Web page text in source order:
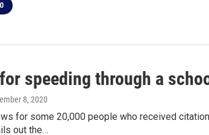
speeding through a
8, 2020
for some 20,000 people who received
out the…